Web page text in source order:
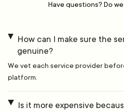
Have questions? Do
How can I make sure the
genuine?
We vet each service provider
platform.
Is it more expensive